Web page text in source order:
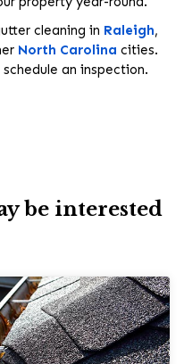
cleaning in Raleigh,
North Carolina cities.
an inspection.
be interested